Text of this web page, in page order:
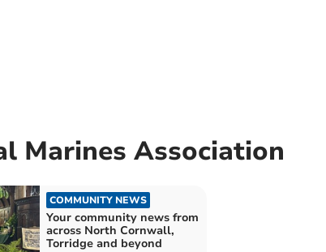
Marines Association
COMMUNITY NEWS
Your community news from
across North Cornwall,
Torridge and beyond